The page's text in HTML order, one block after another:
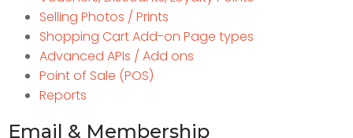
Selling Photos / Prints
Shopping Cart Add-on Page types
Advanced APIs / Add ons
Point of Sale (POS)
Reports
Email & Membership